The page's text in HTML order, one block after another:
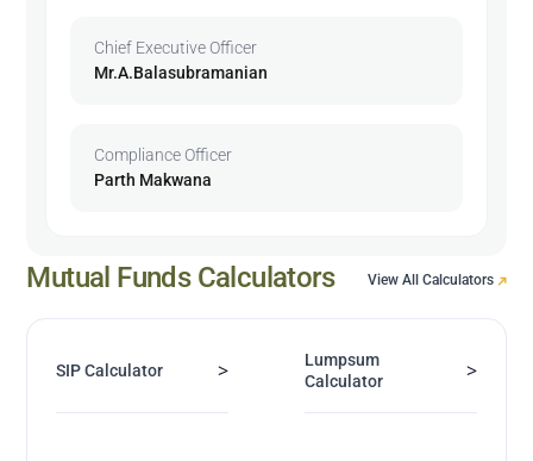
Chief Executive Officer
Mr.A.Balasubramanian
Compliance Officer
Parth Makwana
Mutual Funds Calculators View All Calculators
SIP Calculator >
Lumpsum
Calculator
>